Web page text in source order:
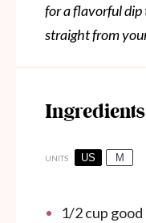
for a flavorful dip
straight from
Ingredients
UNITS US M
1/2cup good